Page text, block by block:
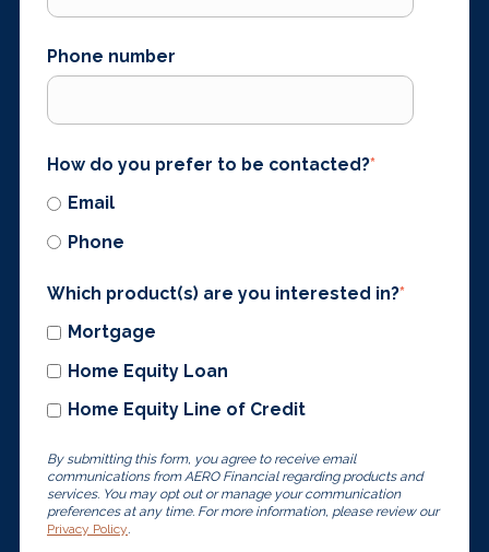
Phone number
How do you prefer to be contacted?*
Email
Phone
Which product(s) are you interested in?*
Mortgage
Home Equity Loan
Home Equity Line of Credit
By submitting this form, you agree to receive email
communications from AERO Financial regarding products and
services. You may opt out or manage your communication
preferences at any time. For more information, please review our
Privacy Policy.